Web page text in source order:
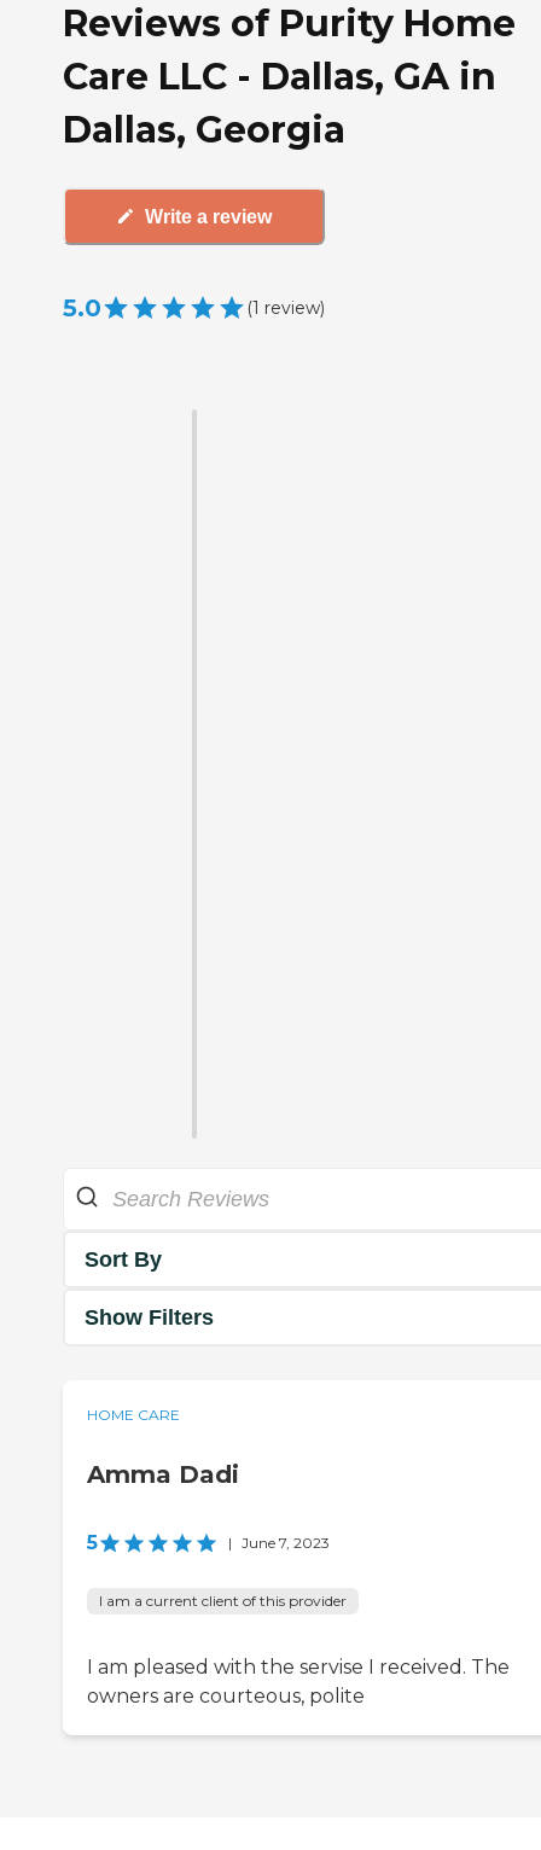
Reviews of Purity Home
Care LLC - Dallas, GA in
Dallas, Georgia
Write a review
5.0 (1 review)
Sort By
Show Filters
HOME CARE
Amma Dadi
5 | June 7, 2023
I am a current client of this provider
I am pleased with the servise I received. The
owners are courteous, polite